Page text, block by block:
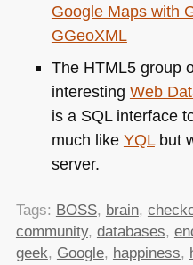
Google Maps with
GGeoXML
The HTML5group
interesting Web
is a SQLinterface
much like YQLbut
server.
Tags: BOSS, brain,
community, databases,
geek, Google, happiness,